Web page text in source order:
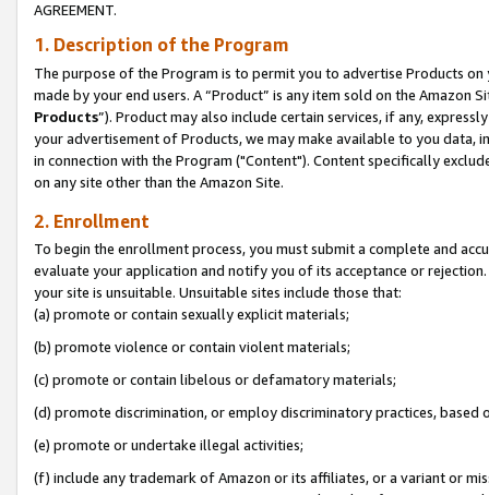
AGREEMENT.
1. Description of the Program
The purpose of the Program is to permit you to advertise Products
made by your end users. A “Product” is any item sold on the Amazon
Products”). Product may also include certain services, if any,
your advertisement of Products, we may make available to you
in connection with the Program ("Content"). Content specifically
on any site other than the Amazon Site.
2. Enrollment
To begin the enrollment process, you must submit a complete and
evaluate your application and notify you of its acceptance or
your site is unsuitable. Unsuitable sites include those that:
(a) promote or contain sexually explicit materials;
(b) promote violence or contain violent materials;
(c) promote or contain libelous or defamatory materials;
(d) promote discrimination, or employ discriminatory practices, based
(e) promote or undertake illegal activities;
(f) include any trademark of Amazon or its affiliates, or a variant or